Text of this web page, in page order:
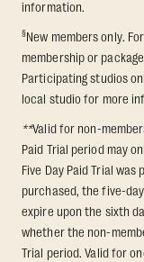
information.
§New members only.
membership or
Participating studios
local studio for more
**Valid for non-
Paid Trial period may
Five Day Paid Trial was
purchased, the five-
expire upon the sixth
whether the non-
Trial period. Valid for